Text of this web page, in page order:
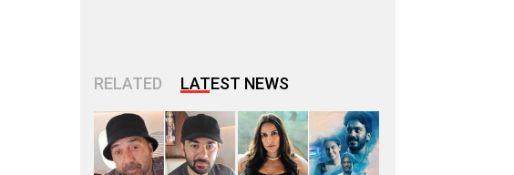
RELATED LATEST NEWS